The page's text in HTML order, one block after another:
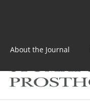
About the Journal